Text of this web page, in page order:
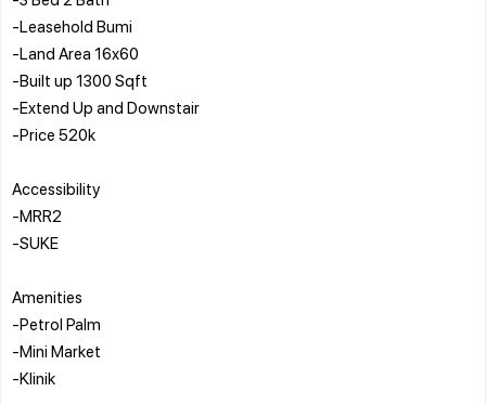
-Leasehold Bumi
-Land Area 16x60
-Built up 1300 Sqft
-Extend Up and Downstair
-Price 520k
Accessibility
-MRR2
-SUKE
Amenities
-Petrol Palm
-Mini Market
-Klinik